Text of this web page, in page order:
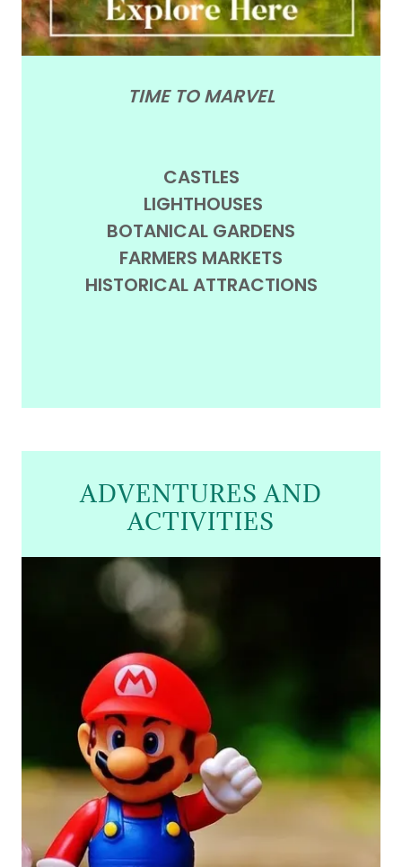
TIME TO MARVEL
CASTLES
LIGHTHOUSES
BOTANICAL GARDENS
FARMERS MARKETS
HISTORICAL ATTRACTIONS
ADVENTURES AND
ACTIVITIES